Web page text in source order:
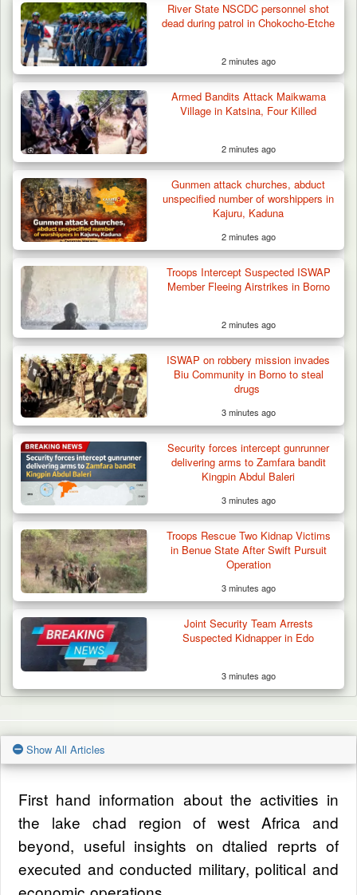
42 Niger Republic Soldiers Killed in Fatal Bus
Crash…
River State NSCDC personnel shot
dead during patrol in Chokocho-Etche
2 minutes ago
Armed Bandits Attack Maikwama
Village in Katsina, Four Killed
2 minutes ago
Gunmen attack churches, abduct
unspecified number of worshippers in
Kajuru, Kaduna
2 minutes ago
Troops Intercept Suspected ISWAP
Member Fleeing Airstrikes in Borno
2 minutes ago
ISWAP on robbery mission invades
Biu Community in Borno to steal
drugs
3 minutes ago
Security forces intercept gunrunner
delivering arms to Zamfara bandit
Kingpin Abdul Baleri
3 minutes ago
Troops Rescue Two Kidnap Victims
in Benue State After Swift Pursuit
Operation
3 minutes ago
Joint Security Team Arrests
Suspected Kidnapper in Edo
3 minutes ago
Show All Articles
First hand information about the activities in
the lake chad region of west Africa and
beyond, useful insights on dtalied reprts of
executed and conducted military, political and